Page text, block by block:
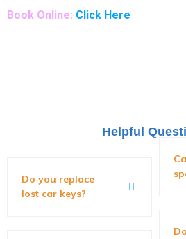
Book Online: Click Here
Helpful
Do you replace
lost car keys?